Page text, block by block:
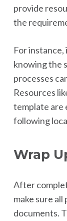
provide
the
For instance,
knowing the
processes
Resources
template are
following
Wrap
After
make sure
documents.